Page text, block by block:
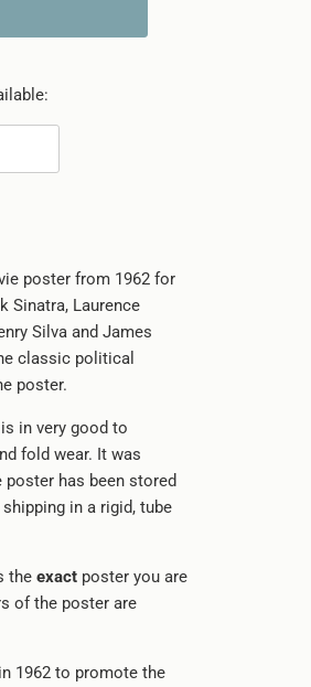
poster from 1962 for
Sinatra, Laurence
Silva and James
classic political
poster.
in very good to
fold wear. It was
has been stored
in a rigid, tube
the exact poster you are
of the poster are
1962 to promote the